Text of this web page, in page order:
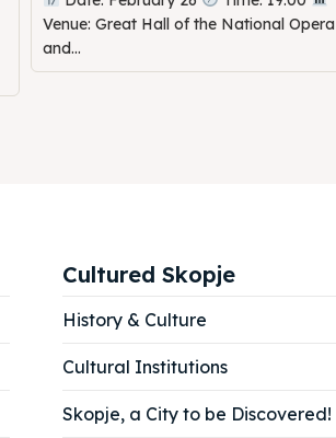
Venue: Great Hall of the National Opera
and...
Cultured Skopje
History & Culture
Cultural Institutions
Skopje, a City to be Discovered!